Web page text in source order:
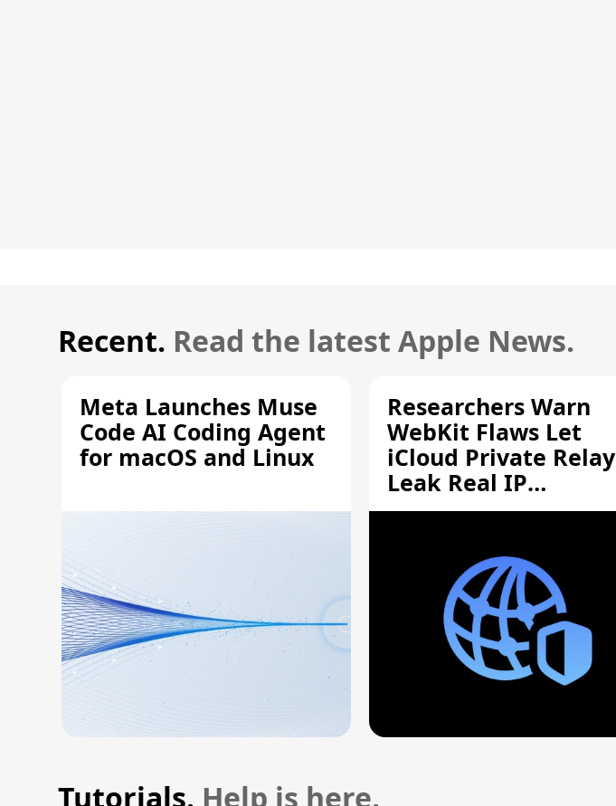
Recent. Read the latest Apple News.
Meta Launches Muse
Code AI Coding Agent
for macOS and Linux
Researchers Warn
WebKit Flaws Let
iCloud Private Relay
Leak Real IP
Addresses
Tutorials. Help is here.